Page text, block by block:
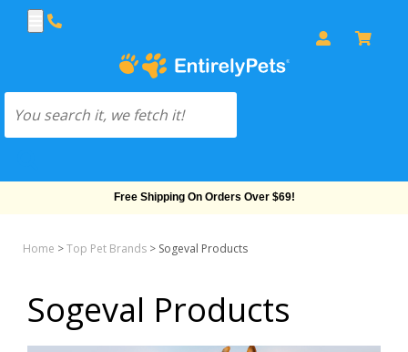
Free Shipping On Orders Over $69!
Home >Top Pet Brands > Sogeval Products
Sogeval Products